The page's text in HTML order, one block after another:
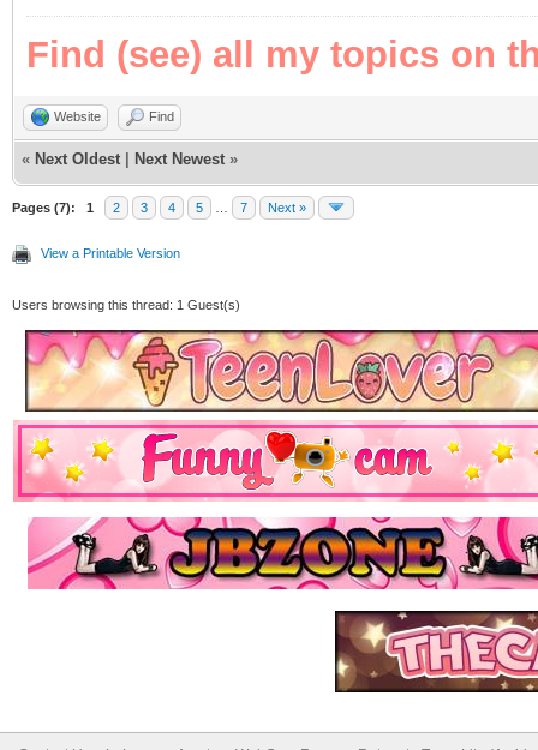
Find (see) all my topics on
Website Find
« Next Oldest Next Newest »
Pages (7): 1 2 3 4 5 7 Next »
View a Printable Version
Users browsing this thread: 1 Guest(s)